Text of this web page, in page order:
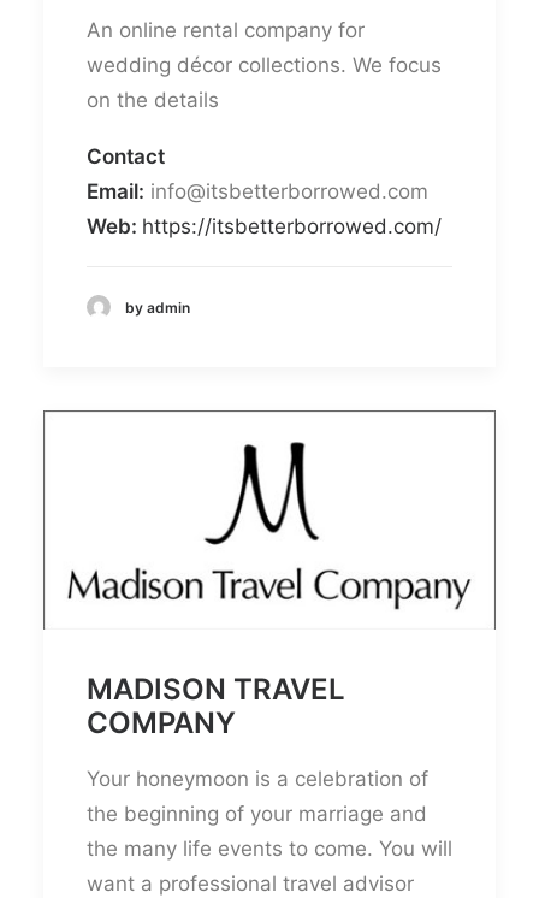
An online rental company for
wedding décor collections. We focus
on the details
Contact
Email: info@itsbetterborrowed.com
Web: https://itsbetterborrowed.com/
by admin
MADISON TRAVEL
COMPANY
Your honeymoon is a celebration of
the beginning of your marriage and
the many life events to come. You will
want a professional travel advisor